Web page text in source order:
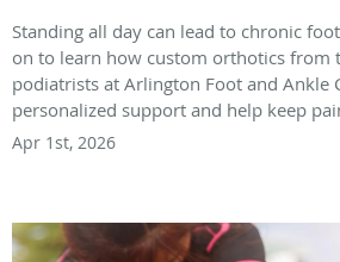
Standing all day can lead to chronic
on to learn how custom orthotics from
podiatrists at Arlington Foot and Ankle
personalized support and help keep
Apr 1st, 2026